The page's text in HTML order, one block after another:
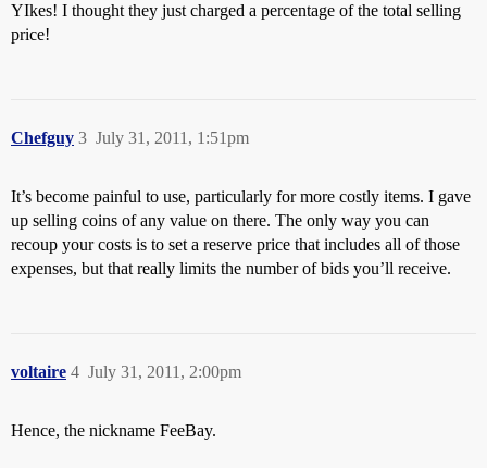
YIkes! I thought they just charged a percentage of the total selling
price!
Chefguy July 31, 2011, 1:51pm
3
It’s become painful to use, particularly for more costly items. I gave
up selling coins of any value on there. The only way you can
recoup your costs is to set a reserve price that includes all of those
expenses, but that really limits the number of bids you’ll receive.
voltaire July 31, 2011, 2:00pm
4
Hence, the nickname FeeBay.